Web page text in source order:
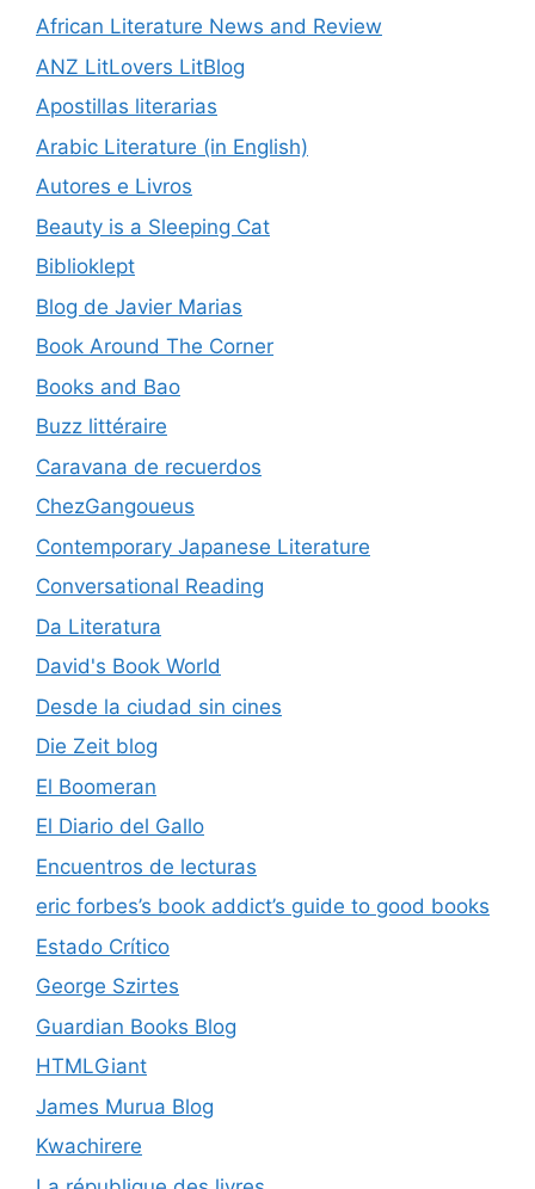
African Literature News and Review
ANZ LitLovers LitBlog
Apostillas literarias
Arabic Literature (in English)
Autores e Livros
Beauty is a Sleeping Cat
Biblioklept
Blog de Javier Marias
Book Around The Corner
Books and Bao
Buzz littéraire
Caravana de recuerdos
ChezGangoueus
Contemporary Japanese Literature
Conversational Reading
Da Literatura
David's Book World
Desde la ciudad sin cines
Die Zeit blog
El Boomeran
El Diario del Gallo
Encuentros de lecturas
eric forbes’s book addict’s guide to good books
Estado Crítico
George Szirtes
Guardian Books Blog
HTMLGiant
James Murua Blog
Kwachirere